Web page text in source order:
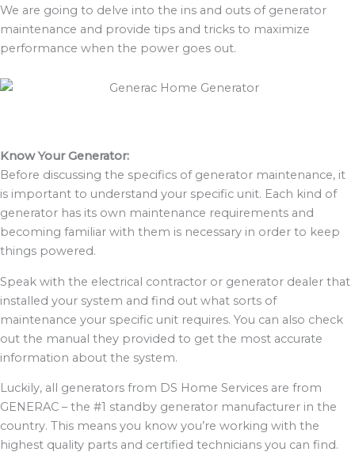
We are going to delve into the ins and outs of generator
maintenance and provide tips and tricks to maximize
performance when the power goes out.
Know Your Generator:
Before discussing the specifics of generator maintenance, it
is important to understand your specific unit. Each kind of
generator has its own maintenance requirements and
becoming familiar with them is necessary in order to keep
things powered.
Speak with the electrical contractor or generator dealer that
installed your system and find out what sorts of
maintenance your specific unit requires. You can also check
out the manual they provided to get the most accurate
information about the system.
Luckily, all generators from DS Home Services are from
GENERAC – the #1 standby generator manufacturer in the
country. This means you know you’re working with the
highest quality parts and certified technicians you can find.